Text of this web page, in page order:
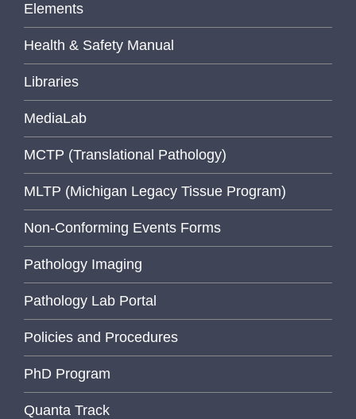
Elements
Health & Safety Manual
Libraries
MediaLab
MCTP (Translational Pathology)
MLTP (Michigan Legacy Tissue Program)
Non-Conforming Events Forms
Pathology Imaging
Pathology Lab Portal
Policies and Procedures
PhD Program
Quanta Track